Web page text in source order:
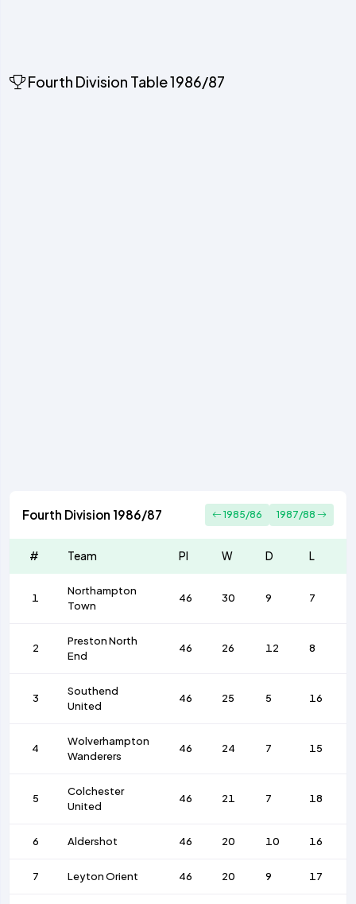
Fourth Division Table 1986/87
Fourth Division 1986/87 1985/86 1987/88
# Team Pl W D L
1
Northampton
Town
46 30 9 7
2
Preston North
End
46 26 12 8
3
Southend
United
46 25 5 16
4
Wolverhampton
Wanderers
46 24 7 15
5
Colchester
United
46 21 7 18
6 Aldershot 46 20 10 16
7 Leyton Orient 46 20 9 17